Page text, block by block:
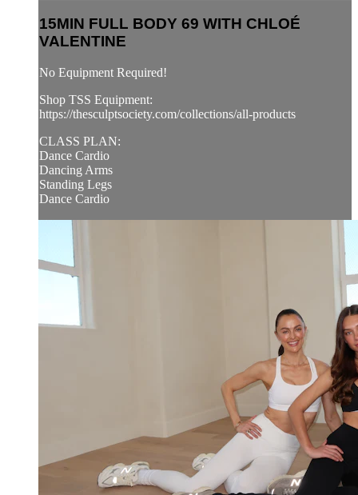
15MIN FULL BODY 69 WITH CHLOÉ
VALENTINE
No Equipment Required!
Shop TSS Equipment:
https://thesculptsociety.com/collections/all-products
CLASS PLAN:
Dance Cardio
Dancing Arms
Standing Legs
Dance Cardio